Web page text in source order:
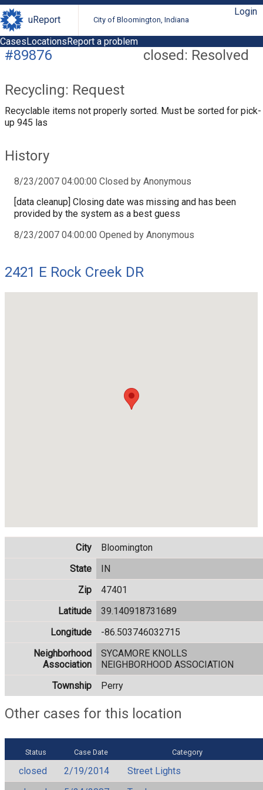
uReport City of Bloomington, Indiana
Login
CasesLocationsReport a problem
closed: Resolved
#89876
Recycling: Request
Recyclable items not properly sorted. Must be sorted for pick-
up 945 las
History
8/23/2007 04:00:00 Closed by Anonymous
[data cleanup] Closing date was missing and has been
provided by the system as a best guess
8/23/2007 04:00:00 Opened by Anonymous
2421 E Rock Creek DR
City
Bloomington
State
IN
Zip
47401
Latitude
39.140918731689
Longitude
-86.503746032715
Neighborhood
Association
SYCAMORE KNOLLS
NEIGHBORHOOD ASSOCIATION
Township
Perry
Other cases for this location
Status Case Date Category
closed 2/19/2014
Street Lights